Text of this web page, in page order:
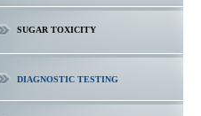
SUGAR TOXICITY
DIAGNOSTIC TESTING